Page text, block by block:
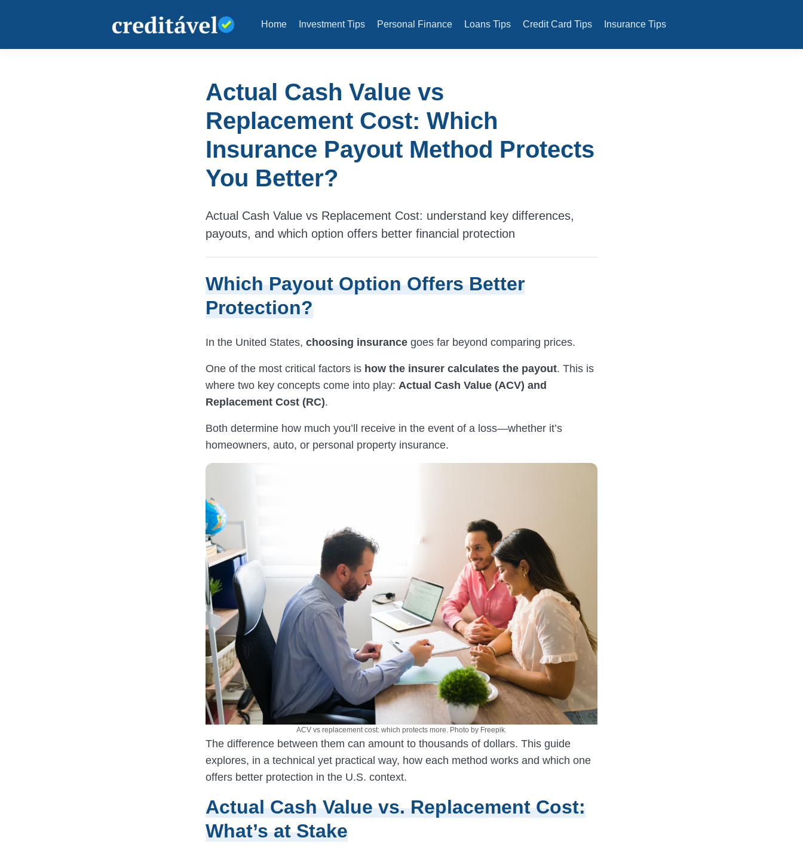
Home Investment Tips Personal Finance Loans Tips Credit Card Tips Insurance Tips
Actual Cash Value vs
Replacement Cost: Which
Insurance Payout Method Protects
You Better?
Actual Cash Value vs Replacement Cost: understand key differences,
payouts, and which option offers better financial protection
Which Payout Option Offers Better
Protection?
In the United States, choosing insurance goes far beyond comparing prices.
One of the most critical factors is how the insurer calculates the payout. This is
where two key concepts come into play: Actual Cash Value (ACV) and
Replacement Cost (RC).
Both determine how much you’ll receive in the event of a loss—whether it’s
homeowners, auto, or personal property insurance.
ACV vs replacement cost: which protects more. Photo by Freepik.
The difference between them can amount to thousands of dollars. This guide
explores, in a technical yet practical way, how each method works and which one
offers better protection in the U.S. context.
Actual Cash Value vs. Replacement Cost:
What’s at Stake